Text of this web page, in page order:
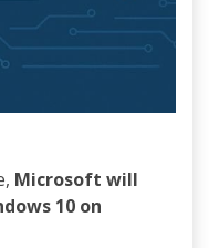
Microsoft will
10 on